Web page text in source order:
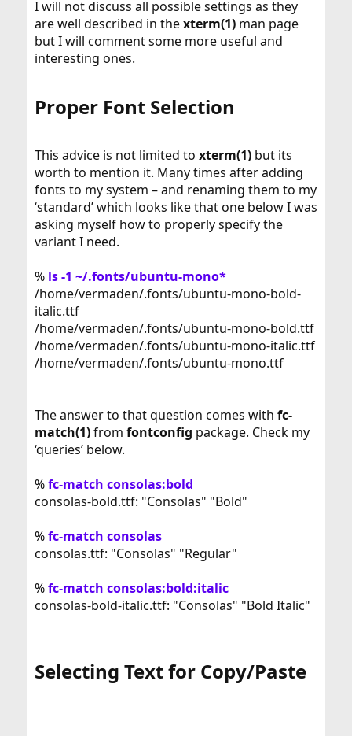
I will not discuss all possible settings as they
are well described in thexterm(1)man page
but I will comment some more useful and
interesting ones.
Proper Font Selection​
This advice is not limited to xterm(1)but its
worth to mention it. Many times after adding
fonts to my system – and renaming them to my
‘standard’ which looks like that one below I was
asking myself how to properly specify the
variant I need.
% ls -1 ~/.fonts/ubuntu-mono*
/home/vermaden/.fonts/ubuntu-mono-bold-
italic.ttf
/home/vermaden/.fonts/ubuntu-mono-bold.ttf
/home/vermaden/.fonts/ubuntu-mono-italic.ttf
/home/vermaden/.fonts/ubuntu-mono.ttf
The answer to that question comes with fc-
match(1)from fontconfig package. Check my
‘queries’ below.
%fc-match consolas:bold
consolas-bold.ttf: "Consolas" "Bold"
%fc-match consolas
consolas.ttf: "Consolas" "Regular"
%fc-match consolas:bold:italic
consolas-bold-italic.ttf: "Consolas" "Bold Italic"
Selecting Text for Copy/Paste​